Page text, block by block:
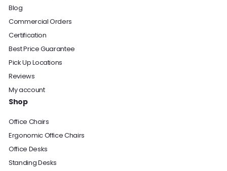
Blog
Commercial Orders
Certification
Best Price Guarantee
Pick Up Locations
Reviews
My account
Shop
Office Chairs
Ergonomic Office Chairs
Office Desks
Standing Desks